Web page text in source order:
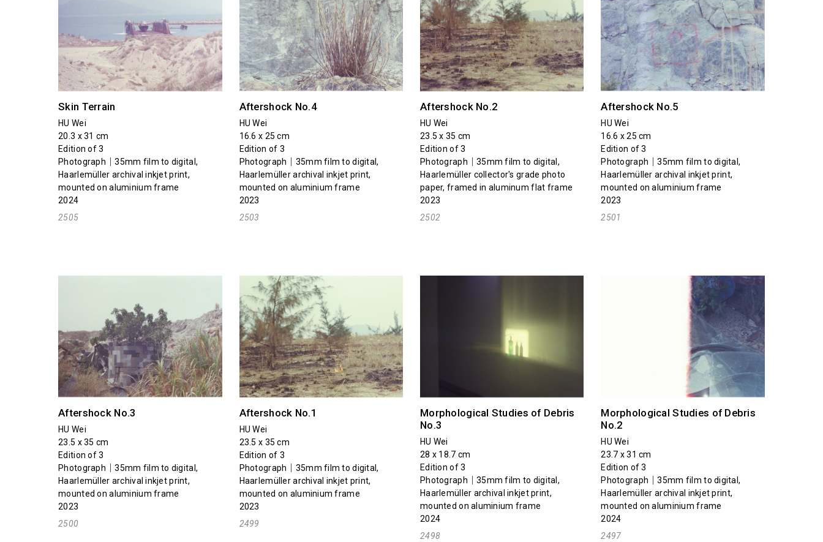
Skin Terrain
HU Wei
20.3 x 31 cm
Edition of 3
Photograph｜35mm film to digital,
Haarlemüller archival inkjet print,
mounted on aluminium frame
2024
2505
Aftershock No.4
HU Wei
16.6 x 25 cm
Edition of 3
Photograph｜35mm film to digital,
Haarlemüller archival inkjet print,
mounted on aluminium frame
2023
2503
Aftershock No.2
HU Wei
23.5 x 35 cm
Edition of 3
Photograph｜35mm film to digital,
Haarlemüller collector's grade photo
paper, framed in aluminum flat frame
2023
2502
Aftershock No.5
HU Wei
16.6 x 25 cm
Edition of 3
Photograph｜35mm film to digital,
Haarlemüller archival inkjet print,
mounted on aluminium frame
2023
2501
Aftershock No.3
HU Wei
23.5 x 35 cm
Edition of 3
Photograph｜35mm film to digital,
Haarlemüller archival inkjet print,
mounted on aluminium frame
2023
2500
Aftershock No.1
HU Wei
23.5 x 35 cm
Edition of 3
Photograph｜35mm film to digital,
Haarlemüller archival inkjet print,
mounted on aluminium frame
2023
2499
Morphological Studies of Debris
No.3
HU Wei
28 x 18.7 cm
Edition of 3
Photograph｜35mm film to digital,
Haarlemüller archival inkjet print,
mounted on aluminium frame
2024
2498
Morphological Studies of Debris
No.2
HU Wei
23.7 x 31 cm
Edition of 3
Photograph｜35mm film to digital,
Haarlemüller archival inkjet print,
mounted on aluminium frame
2024
2497